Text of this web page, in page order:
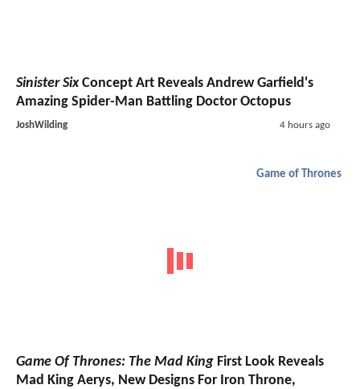
Sinister SixConcept Art Reveals Andrew Garfield's
Amazing Spider-Man Battling Doctor Octopus
JoshWilding 4 hours ago
Game of Thrones
Game Of Thrones: The Mad King First Look Reveals
Mad King Aerys, New Designs For Iron Throne,